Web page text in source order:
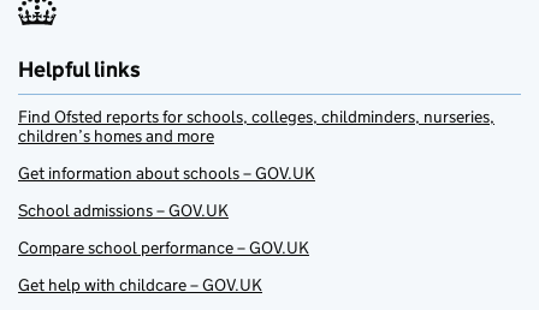
Helpful links
Find Ofsted reports for schools, colleges, childminders, nurseries,
children’s homes and more
Get information about schools – GOV.UK
School admissions – GOV.UK
Compare school performance – GOV.UK
Get help with childcare – GOV.UK